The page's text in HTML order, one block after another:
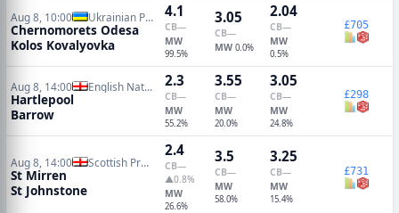
Aug 8, 10:00 Ukrainian Premier League
Chernomorets Odesa
Kolos Kovalyovka
4.1
CB—
MW
99.5%
3.05
CB—
MW 0.0%
2.04
CB—
MW
0.5%
£705
Aug 8, 14:00 English National League
Hartlepool
Barrow
2.3
CB—
MW
55.2%
3.55
CB—
MW
20.0%
3.05
CB—
MW
24.8%
£298
Aug 8, 14:00 Scottish Premiership
St Mirren
St Johnstone
2.4
CB—
▲0.8%
MW
26.6%
3.5
CB—
MW
58.0%
3.25
CB—
MW
15.4%
£731